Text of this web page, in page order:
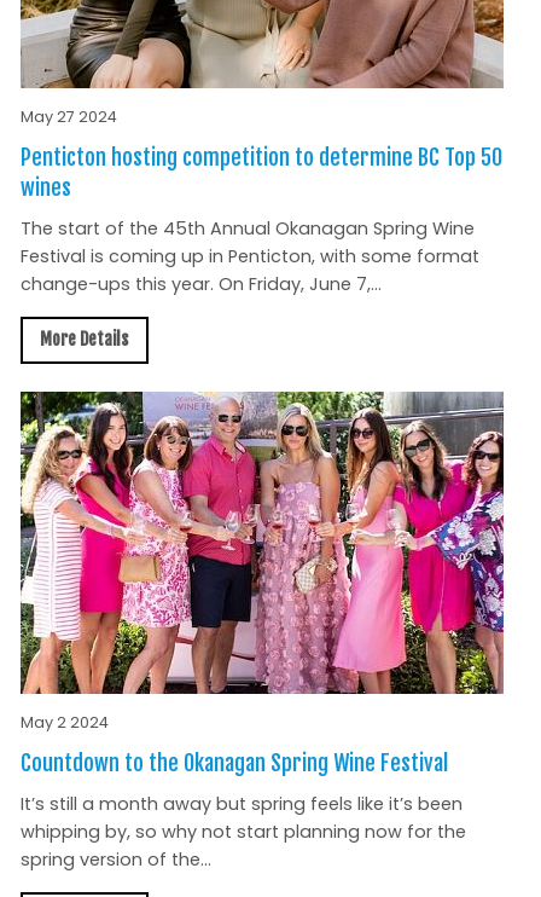
May 27 2024
Penticton hosting competition to determine BC Top 50
wines
The start of the 45th Annual Okanagan Spring Wine
Festival is coming up in Penticton, with some format
change-ups this year. On Friday, June 7,...
More Details
May 2 2024
Countdown to the Okanagan Spring Wine Festival
It’s still a month away but spring feels like it’s been
whipping by, so why not start planning now for the
spring version of the...